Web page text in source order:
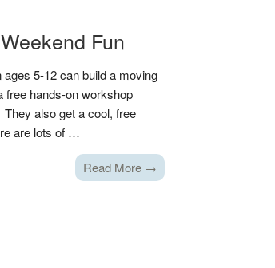
Fun
5-12 can build a moving
hands-on workshop
also get a cool, free
are lots of …
Read More →